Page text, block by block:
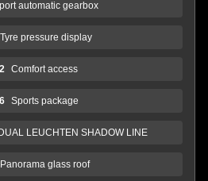
automatic gearbox
Tyre pressure display
Comfort access
Sports package
LEUCHTEN SHADOW LINE
Panorama glass roof